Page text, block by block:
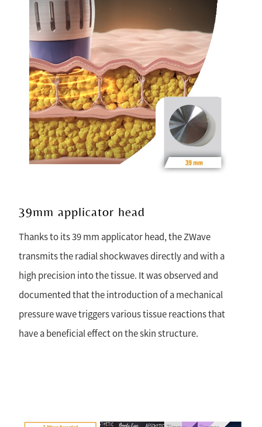
39mm applicator head
Thanks to its 39 mm applicator head, the ZWave
transmits the radial shockwaves directly and with a
high precision into the tissue. It was observed and
documented that the introduction of a mechanical
pressure wave triggers various tissue reactions that
have a beneficial effect on the skin structure.